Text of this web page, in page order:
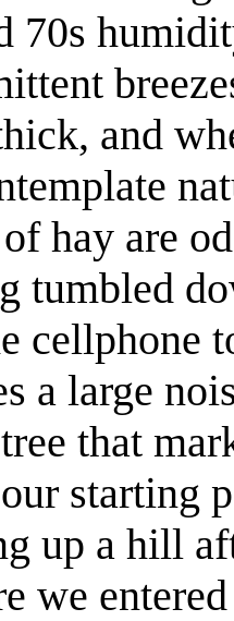
70s
and
hay are
tumbled
cellphone
a large
that
starting
up a hill
we entered